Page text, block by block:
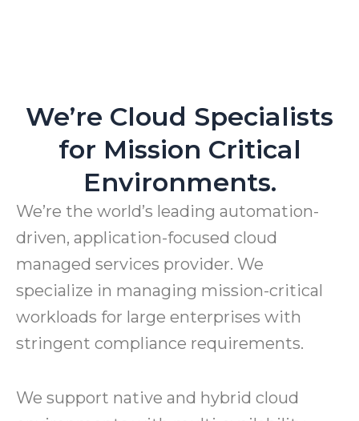
We’re Cloud Specialists
for Mission Critical
Environments.
We’re the world’s leading automation-
driven, application-focused cloud
managed services provider. We
specialize in managing mission-critical
workloads for large enterprises with
stringent compliance requirements.
We support native and hybrid cloud